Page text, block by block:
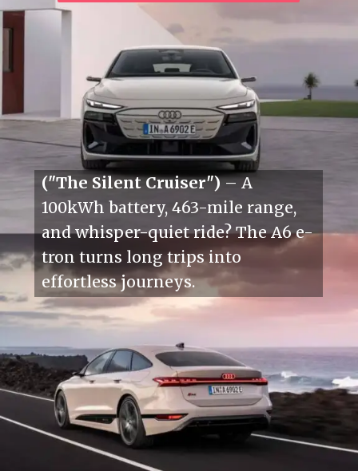
("The Silent Cruiser")– A
100kWh battery, 463-mile range,
and whisper-quiet ride? The A6 e-
tron turns long trips into
effortless journeys.